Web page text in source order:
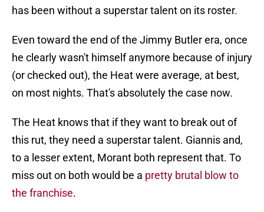
has been without a superstar talent on its roster.
Even toward the end of the Jimmy Butler era, once
he clearly wasn't himself anymore because of injury
(or checked out), the Heat were average, at best,
on most nights. That's absolutely the case now.
The Heat knows that if they want to break out of
this rut, they need a superstar talent. Giannis and,
to a lesser extent, Morant both represent that. To
miss out on both would be a pretty brutal blow to
the franchise.